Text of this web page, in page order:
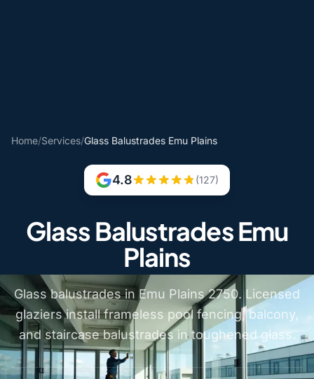
Home/Services/Glass Balustrades Emu Plains
4.8 (127)
Glass Balustrades Emu
Plains
Glass balustrades in Emu Plains 2750. Licensed
glaziers install frameless pool fencing, balcony,
and staircase balustrades in toughened glass.